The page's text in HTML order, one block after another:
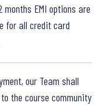
months EMI options are
for all credit card
our Team shall
the course community